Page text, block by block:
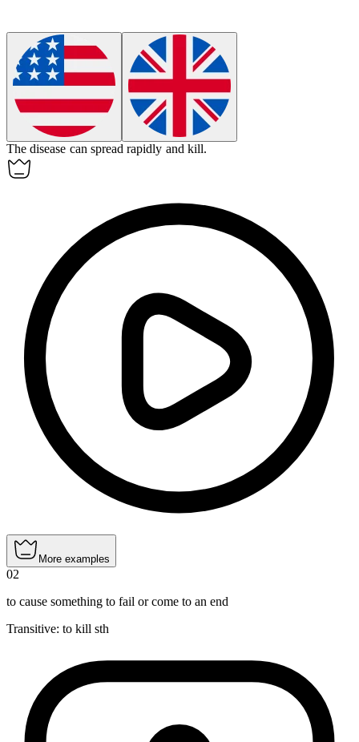
The disease can spread rapidly and kill.
More examples
02
to cause something to fail or come to an end
Transitive: to kill sth